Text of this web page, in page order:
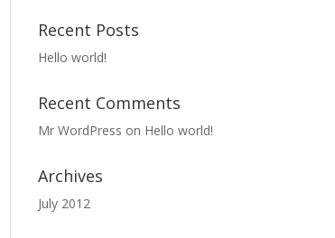
Recent Posts
Hello world!
Recent Comments
Mr WordPress on Hello world!
Archives
July 2012